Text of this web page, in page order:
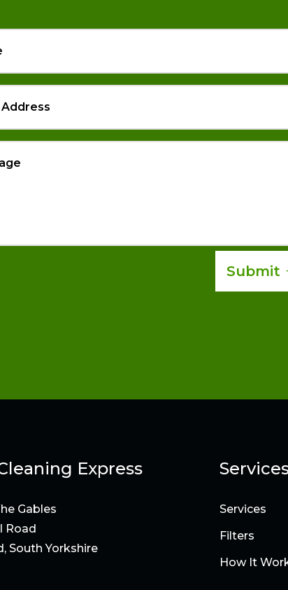
Submit
Express
Gables
Road
South Yorkshire
Services
Filters
How It